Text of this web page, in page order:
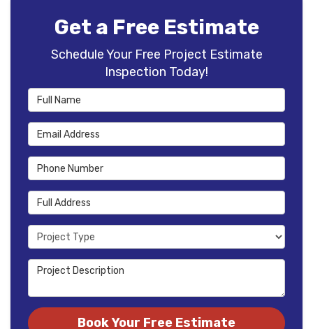
Get a Free Estimate
Schedule Your Free Project Estimate
Inspection Today!
Full Name
Email Address
Phone Number
Full Address
Project Type
Project Description
Book Your Free Estimate